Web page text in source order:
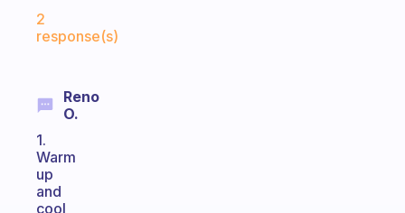
2
response(s)
Reno
O.
1.
Warm
up
and
cool